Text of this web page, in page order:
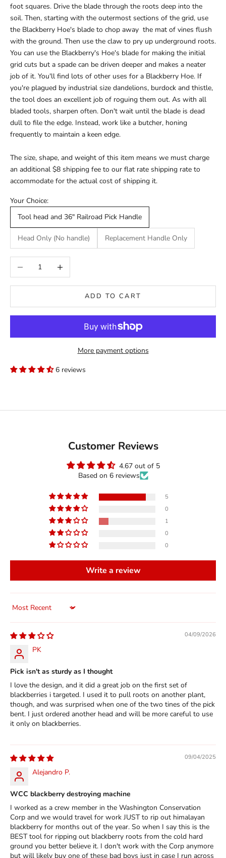
foot squares. Drive the blade through the roots deep into the
soil. Then, starting with the outermost sections of the grid, use
the Blackberry Hoe's blade to chop away the mat of vines flush
with the ground. Then use the claw to pry up underground roots.
You can use the Blackberry's Hoe's blade for making the initial
grid cuts but a spade can be driven deeper and makes a neater
job of it. You'll find lots of other uses for a Blackberry Hoe. If
you're plagued by industrial size dandelions, burdock and thistle,
the tool does an excellent job of roguing them out. As with all
bladed tools, sharpen often. Don't wait until the blade is dead
dull to file the edge. Instead, work like a butcher, honing
frequently to maintain a keen edge.
The size, shape, and weight of this item means we must charge
an additional $8 shipping fee to our flat rate shipping rate to
accommodate for the actual cost of shipping it.
Your Choice:
Tool head and 36" Railroad Pick Handle
Head Only (No handle) Replacement Handle Only
Decrease quantityIncrease quantity
ADD TO CART
More payment options
6 reviews
Customer Reviews
4.67 out of 5
Based on 6 reviews
5
0
1
0
0
Write a review
Sort by
04/09/2026
PK
Pick isn't as sturdy as I thought
I love the design, and it did a great job on the first set of
blackberries i targeted. I used it to pull roots on another plant,
though, and was surprised when one of the two tines of the pick
bent. I just ordered another head and will be more careful to use
it only on blackberries.
09/04/2025
Alejandro P.
WCC blackberry destroying machine
I worked as a crew member in the Washington Conservation
Corp and we would travel for work JUST to rip out himalayan
blackberry for months out of the year. So when I say this is the
BEST tool for ripping out blackberry roots from the cold hard
ground you better believe it. I don't work with the Corp anymore
but will likely buy one of these bad boys just in case I run across